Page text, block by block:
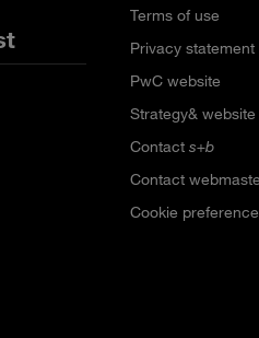
Terms of use
Privacy statement
PwC website
Strategy& website
Contacts+b
Contact
Cookie